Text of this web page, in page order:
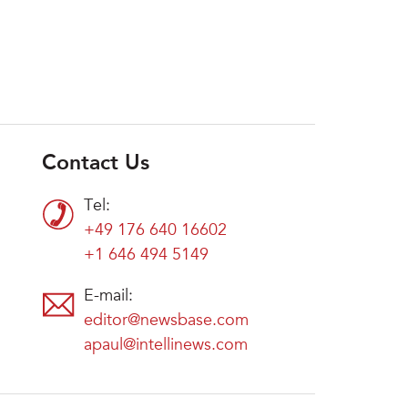
Contact Us
Tel:
+49 176 640 16602
+1 646 494 5149
E-mail:
editor@newsbase.com
apaul@intellinews.com